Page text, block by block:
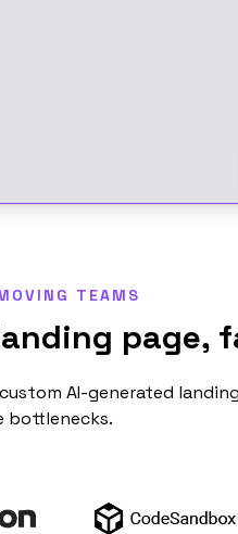
TEAMS
page,
AI-generated
bottlenecks.